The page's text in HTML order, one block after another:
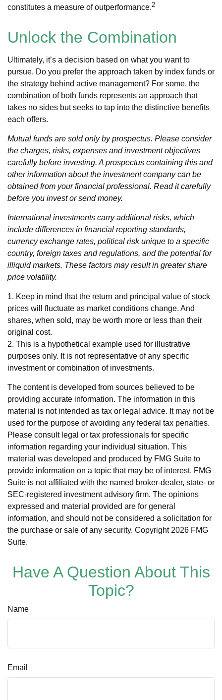
constitutes a measure of outperformance.2
Unlock the Combination
Ultimately, it’s a decision based on what you want to
pursue. Do you prefer the approach taken by index funds or
the strategy behind active management? For some, the
combination of both funds represents an approach that
takes no sides but seeks to tap into the distinctive benefits
each offers.
Mutual funds are sold only by prospectus. Please consider
the charges, risks, expenses and investment objectives
carefully before investing. A prospectus containing this and
other information about the investment company can be
obtained from your financial professional. Read it carefully
before you invest or send money.
International investments carry additional risks, which
include differences in financial reporting standards,
currency exchange rates, political risk unique to a specific
country, foreign taxes and regulations, and the potential for
illiquid markets. These factors may result in greater share
price volatility.
1. Keep in mind that the return and principal value of stock
prices will fluctuate as market conditions change. And
shares, when sold, may be worth more or less than their
original cost.
2. This is a hypothetical example used for illustrative
purposes only. It is not representative of any specific
investment or combination of investments.
The content is developed from sources believed to be
providing accurate information. The information in this
material is not intended as tax or legal advice. It may not be
used for the purpose of avoiding any federal tax penalties.
Please consult legal or tax professionals for specific
information regarding your individual situation. This
material was developed and produced by FMG Suite to
provide information on a topic that may be of interest. FMG
Suite is not affiliated with the named broker-dealer, state- or
SEC-registered investment advisory firm. The opinions
expressed and material provided are for general
information, and should not be considered a solicitation for
the purchase or sale of any security. Copyright 2026 FMG
Suite.
Have A Question About This
Topic?
Name
Email